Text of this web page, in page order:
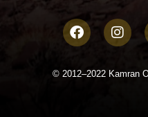
© 2012–2022 Kamran